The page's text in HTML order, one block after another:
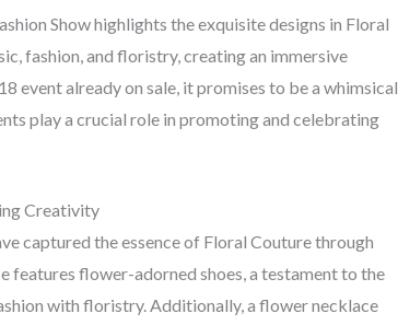
Show highlights the exquisite designs in Floral
fashion, and floristry, creating an immersive
event already on sale, it promises to be a whimsical
play a crucial role in promoting and celebrating
Creativity
captured the essence of Floral Couture through
features flower-adorned shoes, a testament to the
with floristry. Additionally, a flower necklace